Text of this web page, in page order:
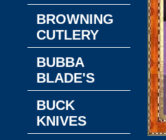
BROWNING
CUTLERY
BUBBA
BLADE'S
BUCK
KNIVES